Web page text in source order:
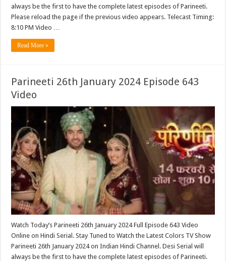
always be the first to have the complete latest episodes of Parineeti.
Please reload the page if the previous video appears. Telecast Timing:
8:10 PM Video …
Read More »
Parineeti 26th January 2024 Episode 643
Video
Watch Today’s Parineeti 26th January 2024 Full Episode 643 Video
Online on Hindi Serial. Stay Tuned to Watch the Latest Colors TV Show
Parineeti 26th January 2024 on Indian Hindi Channel. Desi Serial will
always be the first to have the complete latest episodes of Parineeti.